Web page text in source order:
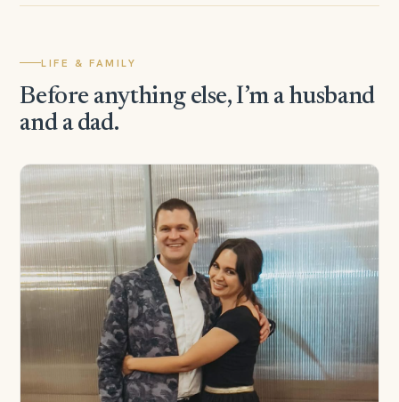
LIFE & FAMILY
Before anything else, I’m a husband
and a dad.